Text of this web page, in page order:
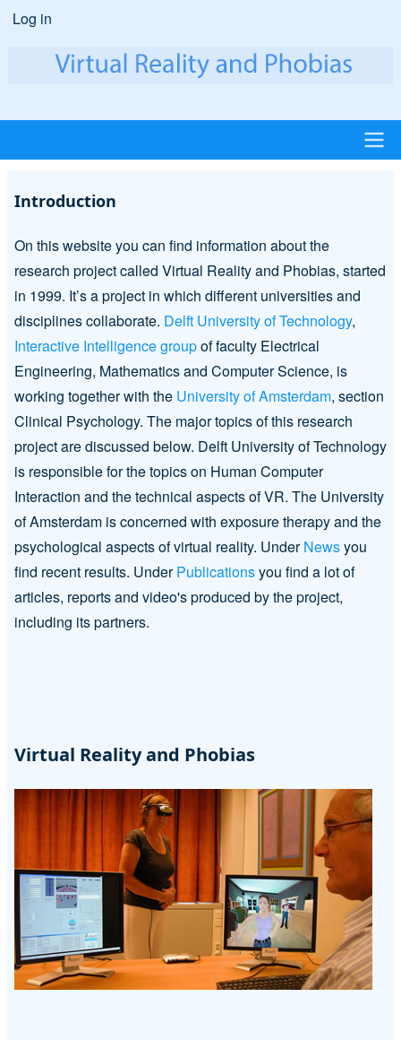
Skip
User
account
Log in
Introduction
On this website you can find information about the
research project called Virtual Reality and Phobias, started
in 1999. It’s a project in which different universities and
disciplines collaborate. Delft University of Technology,
Interactive Intelligence groupof faculty Electrical
Engineering, Mathematics and Computer Science, is
working together with the University of Amsterdam, section
Clinical Psychology. The major topics of this research
project are discussed below. Delft University of Technology
is responsible for the topics on Human Computer
Interaction and the technical aspects of VR. The University
of Amsterdam is concerned with exposure therapy and the
psychological aspects of virtual reality. UnderNewsyou
find recent results. UnderPublicationsyou find a lot of
articles, reports and video's produced by the project,
including its partners.
Virtual Reality and Phobias